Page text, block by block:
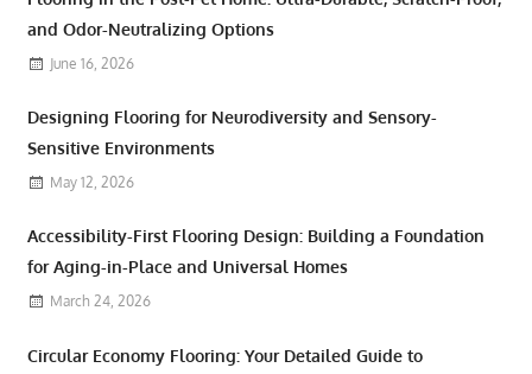
and Odor-Neutralizing Options
June 16, 2026
Designing Flooring for Neurodiversity and Sensory-
Sensitive Environments
May 12, 2026
Accessibility-First Flooring Design: Building a Foundation
for Aging-in-Place and Universal Homes
March 24, 2026
Circular Economy Flooring: Your Detailed Guide to